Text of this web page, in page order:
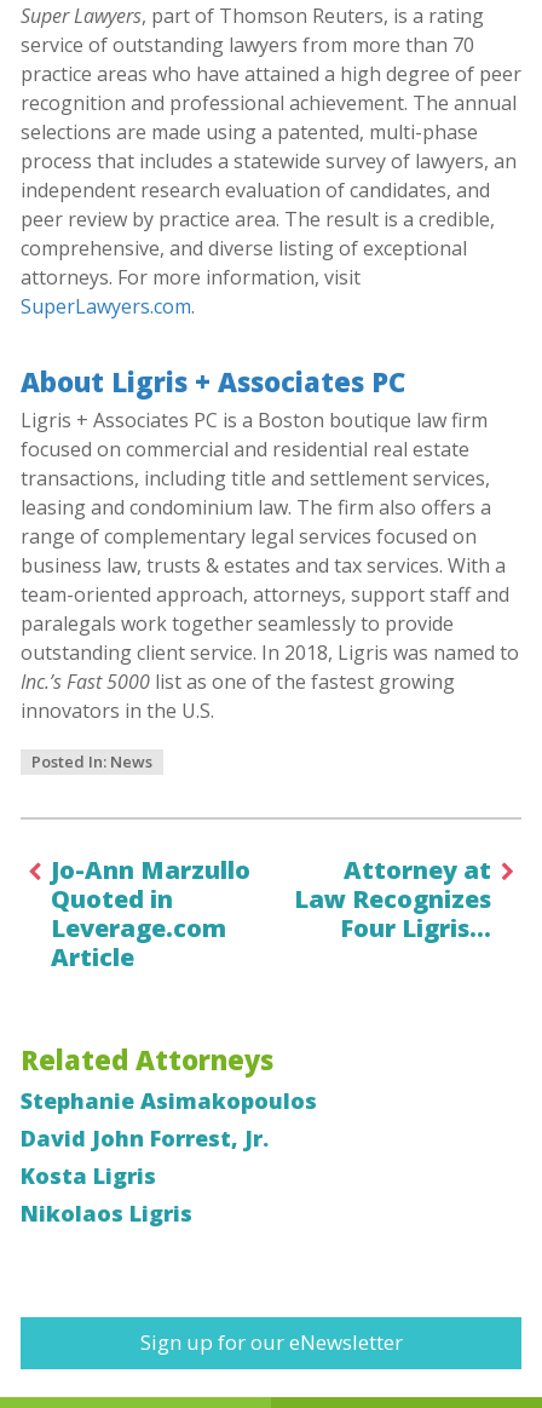
Super Lawyers, part of Thomson Reuters, is a rating
service of outstanding lawyers from more than 70
practice areas who have attained a high degree of peer
recognition and professional achievement. The annual
selections are made using a patented, multi-phase
process that includes a statewide survey of lawyers, an
independent research evaluation of candidates, and
peer review by practice area. The result is a credible,
comprehensive, and diverse listing of exceptional
attorneys. For more information, visit
SuperLawyers.com.
About Ligris + Associates PC
Ligris + Associates PC is a Boston boutique law firm
focused on commercial and residential real estate
transactions, including title and settlement services,
leasing and condominium law. The firm also offers a
range of complementary legal services focused on
business law, trusts & estates and tax services. With a
team-oriented approach, attorneys, support staff and
paralegals work together seamlessly to provide
outstanding client service. In 2018, Ligris was named to
Inc.’s Fast 5000 list as one of the fastest growing
innovators in the U.S.
Posted In: News
Jo-Ann Marzullo
Quoted in
Leverage.com
Article
Attorney at
Law Recognizes
Four Ligris…
Related Attorneys
Stephanie Asimakopoulos
David John Forrest, Jr.
Kosta Ligris
Nikolaos Ligris
Sign up for our eNewsletter